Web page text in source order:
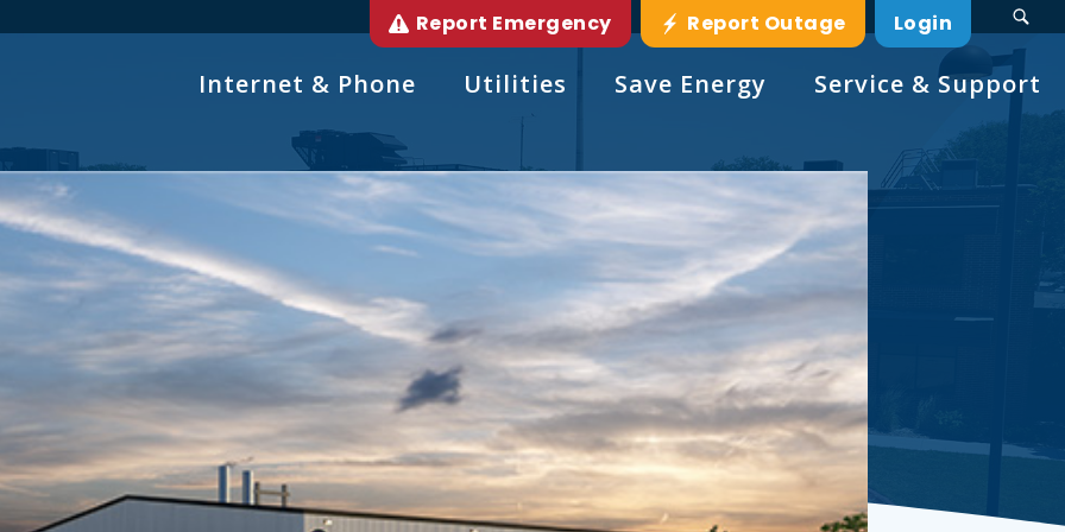
Report Emergency Report Outage Login
Internet & Phone Utilities Save Energy Service & Support